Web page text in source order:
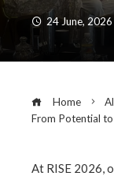
24 June, 2026
Home
From Potential
At RISE 2026,